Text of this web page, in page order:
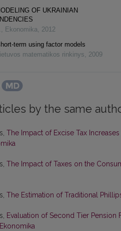
OF UKRAINIAN
, Ekonomika, 2012
term using factor models
matematikos rinkinys, 2009
by the same
The Impact of Excise Tax
The Impact of Taxes on the
The Estimation of Traditional
Evaluation of Second Tier Pension